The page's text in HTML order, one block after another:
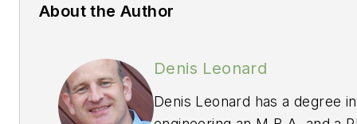
About the Author
Denis Leonard
Denis Leonard has a degree